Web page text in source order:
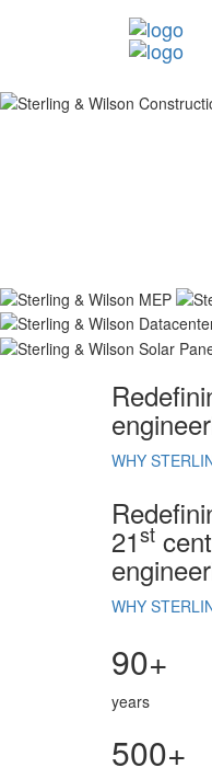
WHY
21st
WHY
90+
years
500+